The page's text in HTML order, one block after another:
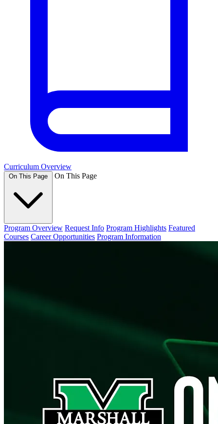
Curriculum Overview
On This Page On This Page
Program Overview Request Info Program Highlights Featured
Courses Career Opportunities Program Information